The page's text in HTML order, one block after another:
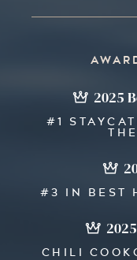
2025
#1
#3 IN BEST
CHILI